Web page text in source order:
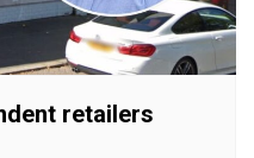
retailers